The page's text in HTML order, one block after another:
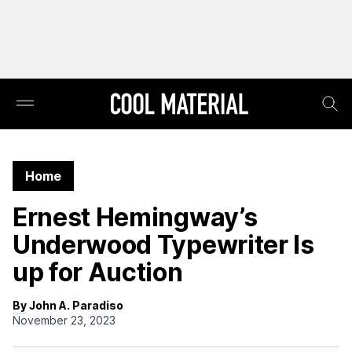
Home
Ernest Hemingway’s
Underwood Typewriter Is
up for Auction
By John A. Paradiso
November 23, 2023